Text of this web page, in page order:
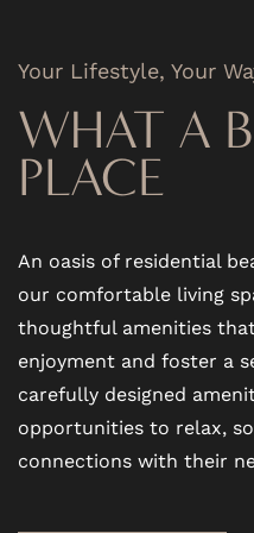
FLOOR PLANS
PHOTO
AMENITIES
PET FRIENDLY
Your Lifestyle, Your
WHAT A
PLACE
An oasis of residential
our comfortable living
thoughtful amenities
enjoyment and foster a
carefully designed
opportunities to relax,
connections with their